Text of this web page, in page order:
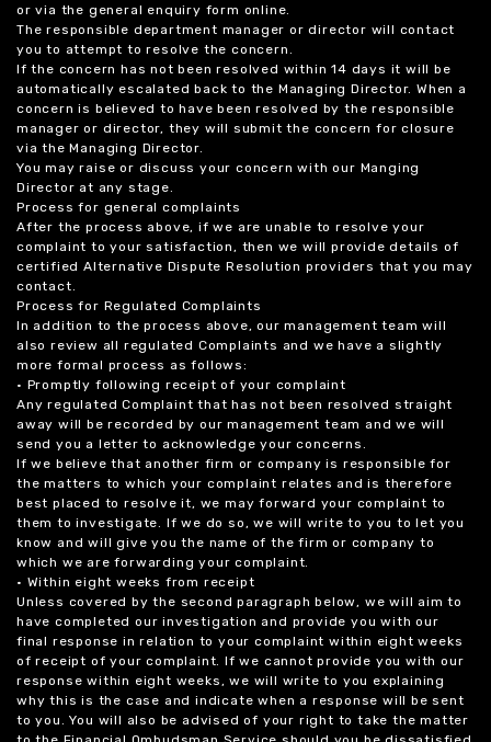
or via the general enquiry form online.
The responsible department manager or director will contact
you to attempt to resolve the concern.
If the concern has not been resolved within 14 days it will be
automatically escalated back to the Managing Director. When a
concern is believed to have been resolved by the responsible
manager or director, they will submit the concern for closure
via the Managing Director.
You may raise or discuss your concern with our Manging
Director at any stage.
Process for general complaints
After the process above, if we are unable to resolve your
complaint to your satisfaction, then we will provide details of
certified Alternative Dispute Resolution providers that you may
contact.
Process for Regulated Complaints
In addition to the process above, our management team will
also review all regulated Complaints and we have a slightly
more formal process as follows:
• Promptly following receipt of your complaint
Any regulated Complaint that has not been resolved straight
away will be recorded by our management team and we will
send you a letter to acknowledge your concerns.
If we believe that another firm or company is responsible for
the matters to which your complaint relates and is therefore
best placed to resolve it, we may forward your complaint to
them to investigate. If we do so, we will write to you to let you
know and will give you the name of the firm or company to
which we are forwarding your complaint.
• Within eight weeks from receipt
Unless covered by the second paragraph below, we will aim to
have completed our investigation and provide you with our
final response in relation to your complaint within eight weeks
of receipt of your complaint. If we cannot provide you with our
response within eight weeks, we will write to you explaining
why this is the case and indicate when a response will be sent
to you. You will also be advised of your right to take the matter